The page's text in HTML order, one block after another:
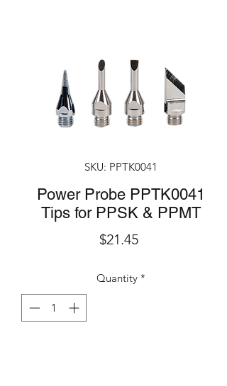
SKU: PPTK0041
Power Probe PPTK0041
Tips for PPSK & PPMT
$21.45Price
Quantity *